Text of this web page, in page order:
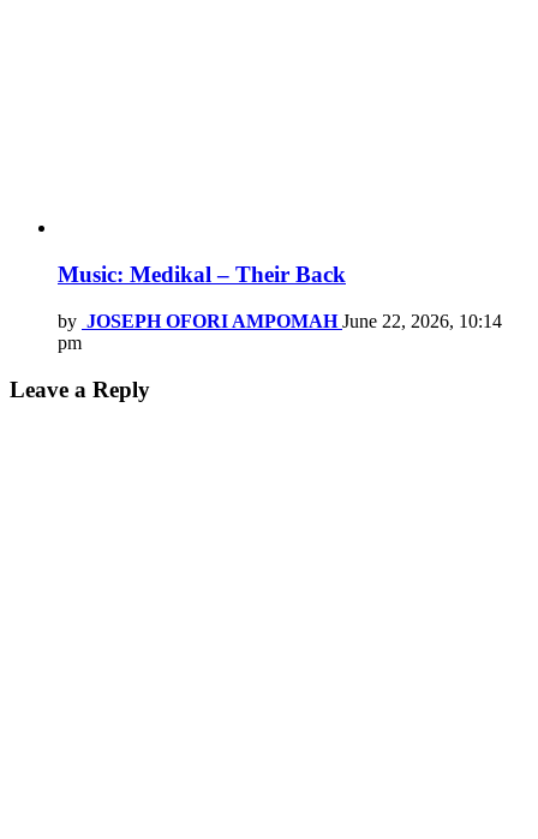
Music: Medikal – Their Back
by JOSEPH OFORI AMPOMAH June 22, 2026, 10:14
pm
Leave a Reply